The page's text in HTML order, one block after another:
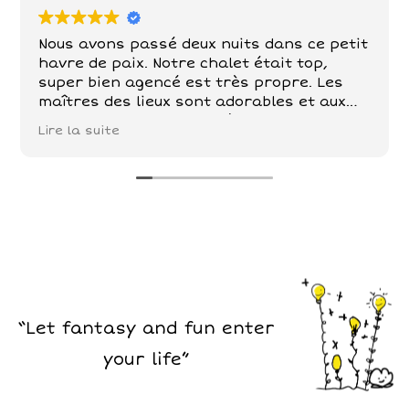
Nous avons passé deux nuits dans ce petit
havre de paix. Notre chalet était top,
super bien agencé est très propre. Les
maîtres des lieux sont adorables et aux
chats sont nos compagnons dans ce petit
Lire la suite
“Let fantasy and fun enter
your life”